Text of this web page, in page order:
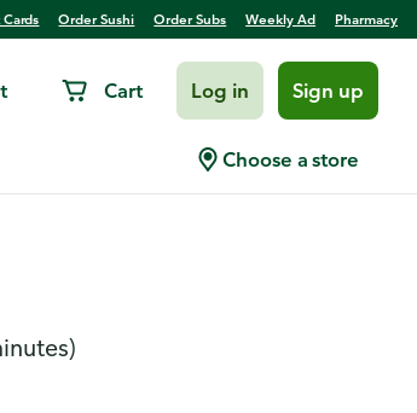
Order Sushi Order Subs Weekly Ad Pharmacy
Cart Log in Sign up
Choose a store
Root